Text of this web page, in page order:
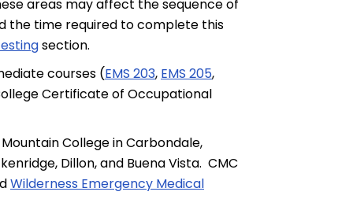
areas may affect the sequence of
the time required to complete this
section.
courses (EMS 203, EMS 205,
Certificate of Occupational
College in Carbondale,
Dillon, and Buena Vista. CMC
Wilderness Emergency Medical